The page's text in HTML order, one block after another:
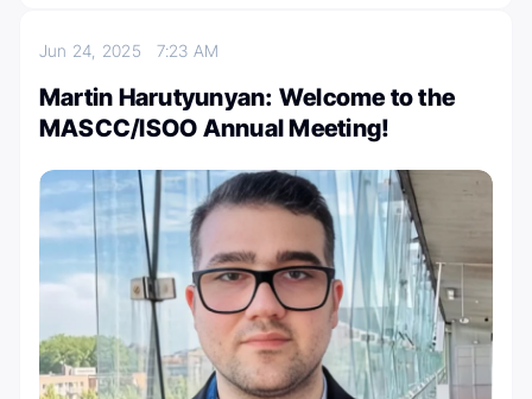
Jun 24, 2025 7:23 AM
Martin Harutyunyan: Welcome to the
MASCC/ISOO Annual Meeting!